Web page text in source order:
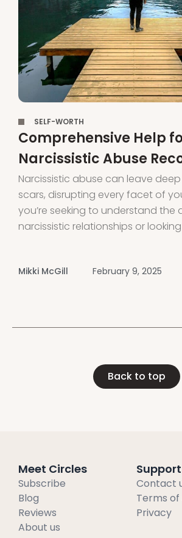
SELF-WORTH
Comprehensive Help
Narcissistic Abuse
Narcissistic abuse can leave
scars, disrupting every facet of
you’re seeking to understand the
narcissistic relationships or
recover from narcissistic abuse
Mikki McGill February 9, 2025
Back to top
Meet Circles
Subscribe
Blog
Reviews
About us
Support
Contact
Terms of
Privacy